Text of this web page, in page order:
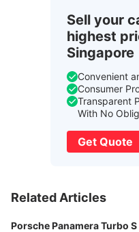
Sell your
highest
Singapore
Convenient
Consumer
Transparent
With No
Get Quote
Related Articles
Porsche Panamera Turbo